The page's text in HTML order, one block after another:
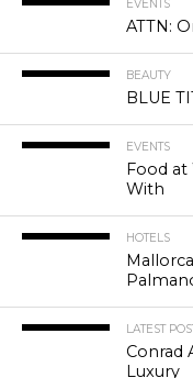
EVENTS
ATTN:
BEAUTY
BLUE
EVENTS
Food at
With
HOTELS
LATEST
Conrad
Luxury